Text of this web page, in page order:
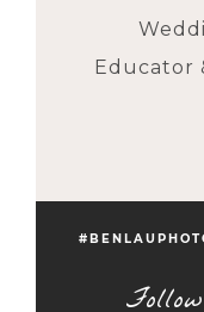
Educator